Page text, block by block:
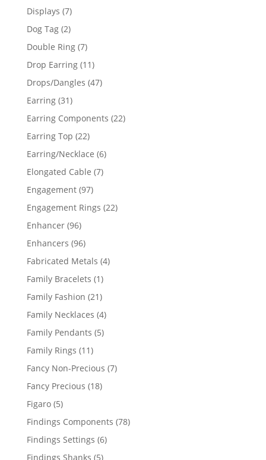
Displays 77
products
Dog Tag 22
products
Double Ring 77
products
Drop Earring 1111
products
Drops/Dangles 4747
Earring 3131
products
Earring Components 2222
Earring Top 2222
products
Earring/Necklace 66
Elongated Cable 77
Engagement 9797
products
Engagement Rings 2222
Enhancer 9696
products
Enhancers 9696
products
Fabricated Metals 44
Family Bracelets 11
product
Family Fashion 2121
products
Family Necklaces 44
products
Family Pendants 55
Family Rings 1111
products
Fancy Non-Precious 77
Fancy Precious 1818
Figaro 55
products
Findings Components 7878
Findings Settings 66
Findings Shanks 55